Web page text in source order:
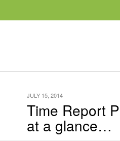
Time Report
at a glance…
JULY 15, 2014